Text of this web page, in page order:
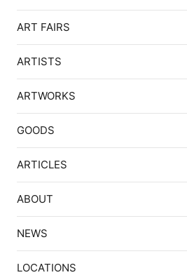
ART FAIRS
ARTISTS
ARTWORKS
GOODS
ARTICLES
ABOUT
NEWS
LOCATIONS